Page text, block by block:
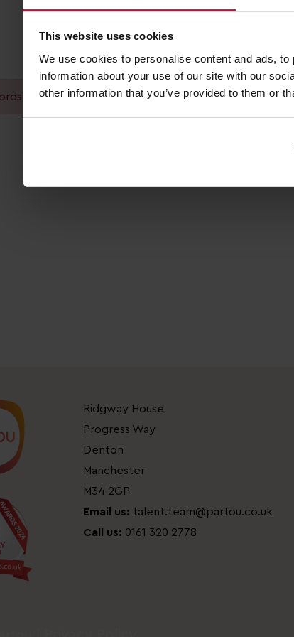
This website uses cookies
We use cookies to personalise content and ads,
information about your use of our site with our
other information that you’ve provided to them or
found.
Ridgway House
Progress Way
Denton
Manchester
M34 2GP
Email us: talent.team@partou.co.uk
Call us: 0161 320 2778